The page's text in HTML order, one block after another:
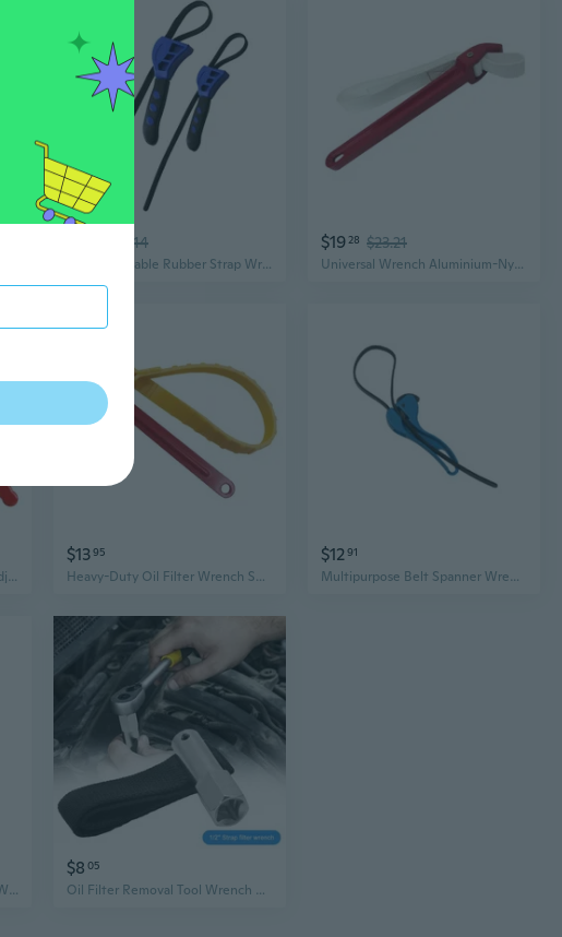
$17.14
2Pcs Adjustable Rubber Strap Wrench Small Automotive Oil Filter Pipe Wrench Heavy Duty Wrench Oil Filter Wrench Tool
$19 28 $23.21
Universal Wrench Aluminium-Nylon Belt Filter Spanner Adjustable Strap Non Slip
Car Hand Tools Removal Tool Adjustable 100mm to150mm Diameter Steel Strap Wrench Belt Wrench
$1395
Heavy-Duty Oil Filter Wrench Set - Universal Chain & Strap Tool for Easy Car Filter Removal
$1291
Multipurpose Belt Spanner Wrench Multifunction Straps for Tightening or Loosening
Strong Strength Rubber Strap Wrenches Adjustable Removal Tool 6/8Inch Suitable for Car Motorcycle Plumbing &
$8 05
Oil Filter Removal Tool Wrench Strap Spanner 1/2" Socket Remover up to 120mm